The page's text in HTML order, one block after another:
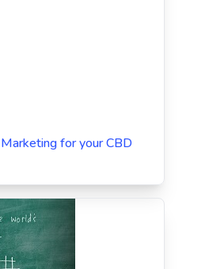
for your CBD